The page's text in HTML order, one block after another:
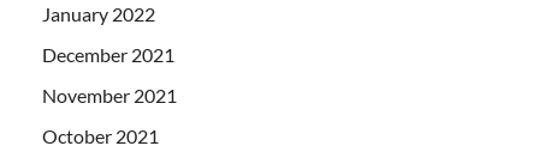
January 2022
December 2021
November 2021
October 2021